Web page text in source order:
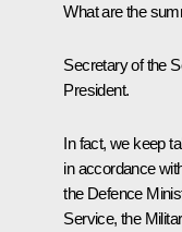
What are the
Secretary of the
President.
In fact, we keep
in accordance
the Defence
Service, the